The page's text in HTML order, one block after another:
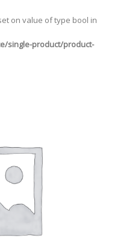
on value of type bool in
single-product/product-